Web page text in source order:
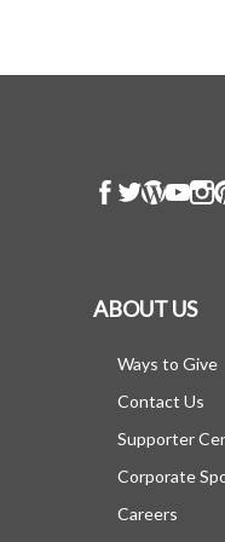
ABOUT US
Ways to Give
Contact Us
Supporter
Corporate
Careers